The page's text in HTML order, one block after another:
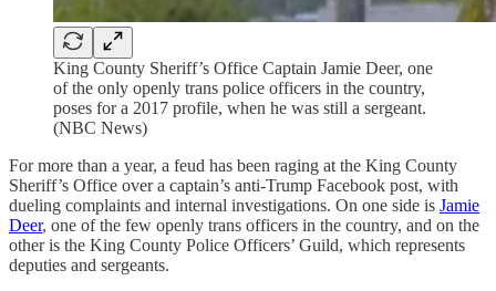
King County Sheriff’s Office Captain Jamie Deer, one
of the only openly trans police officers in the country,
poses for a 2017 profile, when he was still a sergeant.
(NBC News)
For more than a year, a feud has been raging at the King County
Sheriff’s Office over a captain’s anti-Trump Facebook post, with
dueling complaints and internal investigations. On one side is Jamie
Deer, one of the few openly trans officers in the country, and on the
other is the King County Police Officers’ Guild, which represents
deputies and sergeants.